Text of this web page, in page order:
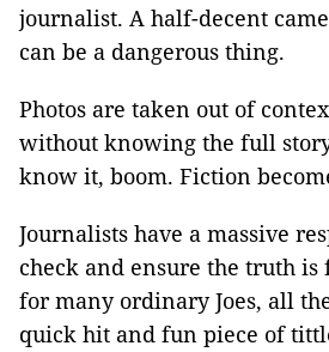
journalist. A half-decent
can be a dangerous thing.
Photos are taken out of
without knowing the full
know it, boom. Fiction
Journalists have a massive
check and ensure the truth is
for many ordinary Joes, all
quick hit and fun piece of